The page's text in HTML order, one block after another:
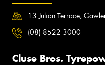
13 Julian Terrace,
(08) 8522 3000
Cluse Bros.